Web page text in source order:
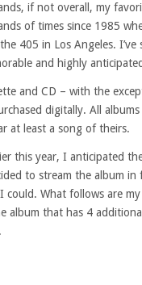
if not overall, my
of times since 1985
405 in Los Angeles. I’ve
and highly
and CD – with the
digitally. All
at least a song of theirs.
this year, I anticipated
to stream the album
What follows are
album that has 4